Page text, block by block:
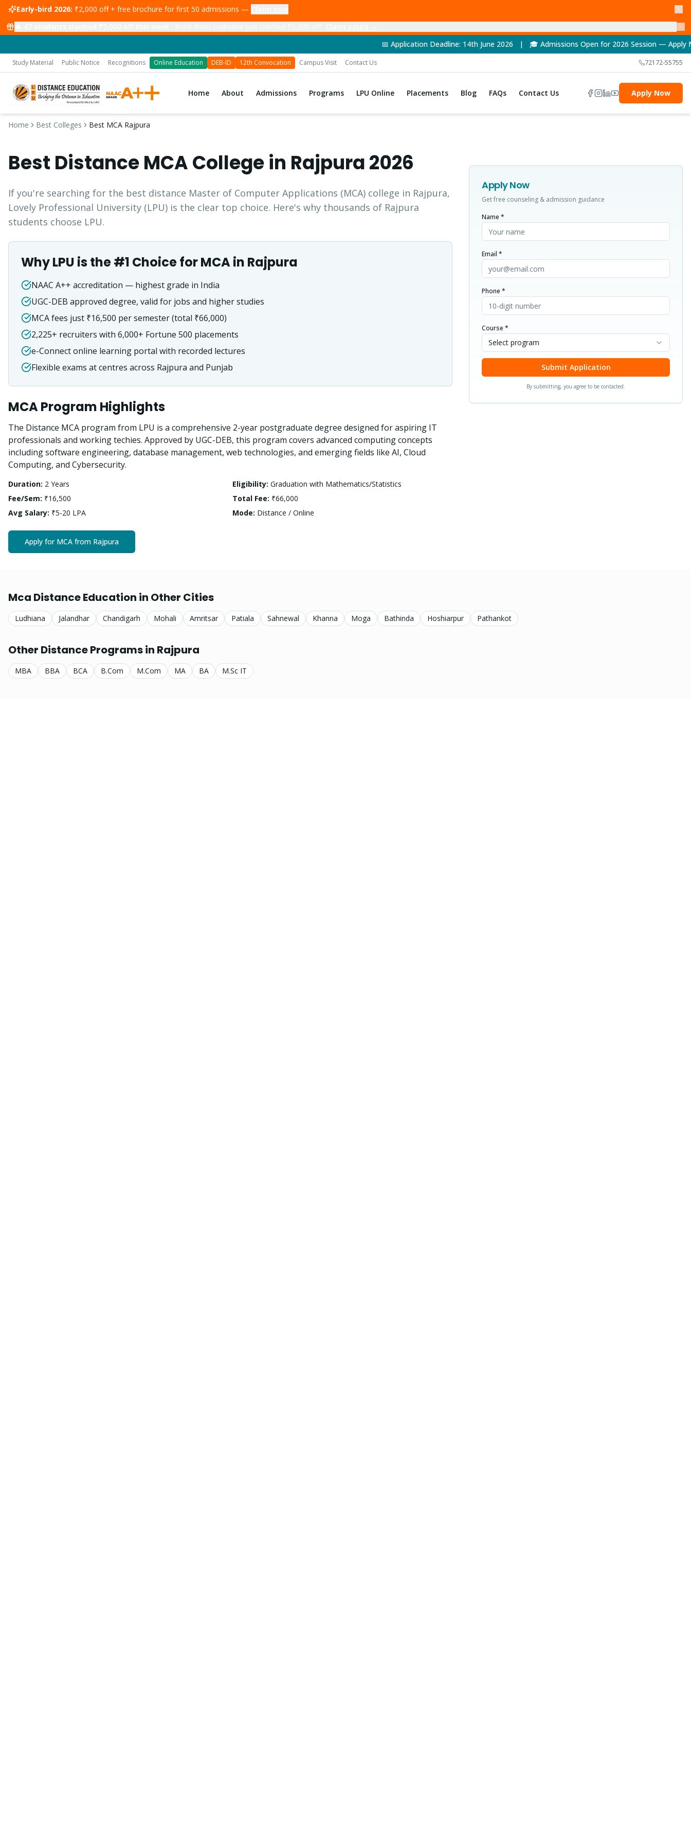
Early-bird 2026: ₹2,000 off + free brochure for first 50 admissions —
📅 Application Deadline: 14th June 2026 | 🎓 Admissions Open for 2026 Session — Apply Now! | 🏆
Study Material Public Notice Recognitions Online Education DEB-ID 12th Convocation Campus Visit Contact Us 72172-55755
Home About Admissions Programs LPU Online Placements Blog FAQs Contact Us Apply Now
Home Best Colleges Best MCA Rajpura
Best DistanceMCACollege in Rajpura2026
If you're searching for the best distance Master of Computer Applications (MCA) college in Rajpura,
Lovely Professional University (LPU) is the clear top choice. Here's why thousands of Rajpura
students choose LPU.
Why LPU is the #1 Choice forMCAin Rajpura
NAAC A++ accreditation — highest grade in India
UGC-DEB approved degree, valid for jobs and higher studies
MCA fees just ₹16,500 per semester (total ₹66,000)
2,225+ recruiters with 6,000+ Fortune 500 placements
e-Connect online learning portal with recorded lectures
Flexible exams at centres across Rajpura and Punjab
MCAProgram Highlights
The Distance MCA program from LPU is a comprehensive 2-year postgraduate degree designed for aspiring IT
professionals and working techies. Approved by UGC-DEB, this program covers advanced computing concepts
including software engineering, database management, web technologies, and emerging fields like AI, Cloud
Computing, and Cybersecurity.
Duration: 2 Years Eligibility: Graduation with Mathematics/Statistics
Fee/Sem: ₹16,500 Total Fee: ₹66,000
Avg Salary: ₹5-20 LPA Mode: Distance / Online
Apply for MCA from Rajpura
Apply Now
Get free counseling & admission guidance
Name *
Email *
Phone *
Course *
Select program
Submit Application
By submitting, you agree to be contacted.
Mca Distance Education in Other Cities
Ludhiana Jalandhar Chandigarh Mohali Amritsar Patiala Sahnewal Khanna Moga Bathinda Hoshiarpur Pathankot
Other Distance Programs in Rajpura
MBA BBA BCA B.Com M.Com MA BA M.Sc IT